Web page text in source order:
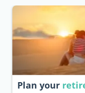
Plan your